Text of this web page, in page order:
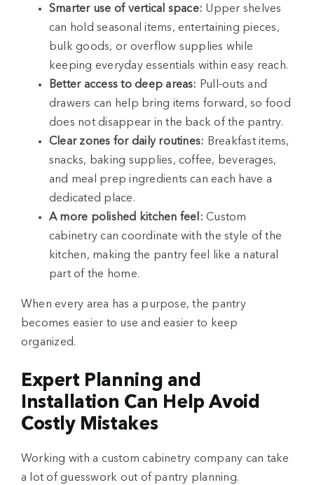
Smarter use of vertical space: Upper shelves
can hold seasonal items, entertaining pieces,
bulk goods, or overflow supplies while
keeping everyday essentials within easy reach.
Better access to deep areas: Pull-outs and
drawers can help bring items forward, so food
does not disappear in the back of the pantry.
Clear zones for daily routines: Breakfast items,
snacks, baking supplies, coffee, beverages,
and meal prep ingredients can each have a
dedicated place.
A more polished kitchen feel: Custom
cabinetry can coordinate with the style of the
kitchen, making the pantry feel like a natural
part of the home.
When every area has a purpose, the pantry
becomes easier to use and easier to keep
organized.
Expert Planning and
Installation Can Help Avoid
Costly Mistakes
Working with a custom cabinetry company can take
a lot of guesswork out of pantry planning.